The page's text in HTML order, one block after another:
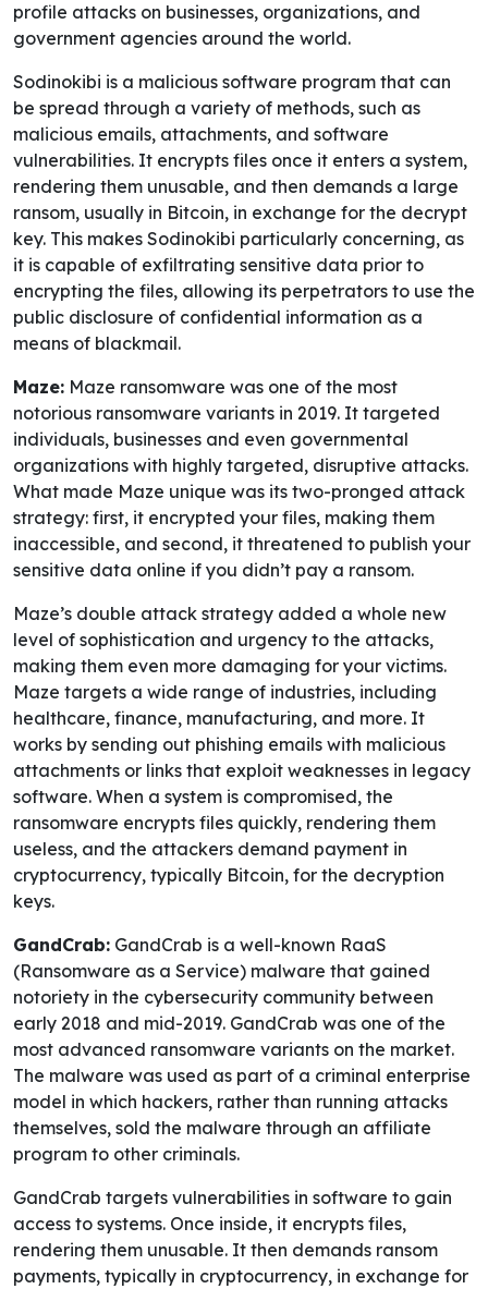
profile attacks on businesses, organizations, and
government agencies around the world.
Sodinokibi is a malicious software program that can
be spread through a variety of methods, such as
malicious emails, attachments, and software
vulnerabilities. It encrypts files once it enters a system,
rendering them unusable, and then demands a large
ransom, usually in Bitcoin, in exchange for the decrypt
key. This makes Sodinokibi particularly concerning, as
it is capable of exfiltrating sensitive data prior to
encrypting the files, allowing its perpetrators to use the
public disclosure of confidential information as a
means of blackmail.
Maze: Maze ransomware was one of the most
notorious ransomware variants in 2019. It targeted
individuals, businesses and even governmental
organizations with highly targeted, disruptive attacks.
What made Maze unique was its two-pronged attack
strategy: first, it encrypted your files, making them
inaccessible, and second, it threatened to publish your
sensitive data online if you didn’t pay a ransom.
Maze’s double attack strategy added a whole new
level of sophistication and urgency to the attacks,
making them even more damaging for your victims.
Maze targets a wide range of industries, including
healthcare, finance, manufacturing, and more. It
works by sending out phishing emails with malicious
attachments or links that exploit weaknesses in legacy
software. When a system is compromised, the
ransomware encrypts files quickly, rendering them
useless, and the attackers demand payment in
cryptocurrency, typically Bitcoin, for the decryption
keys.
GandCrab: GandCrab is a well-known RaaS
(Ransomware as a Service) malware that gained
notoriety in the cybersecurity community between
early 2018 and mid-2019. GandCrab was one of the
most advanced ransomware variants on the market.
The malware was used as part of a criminal enterprise
model in which hackers, rather than running attacks
themselves, sold the malware through an affiliate
program to other criminals.
GandCrab targets vulnerabilities in software to gain
access to systems. Once inside, it encrypts files,
rendering them unusable. It then demands ransom
payments, typically in cryptocurrency, in exchange for